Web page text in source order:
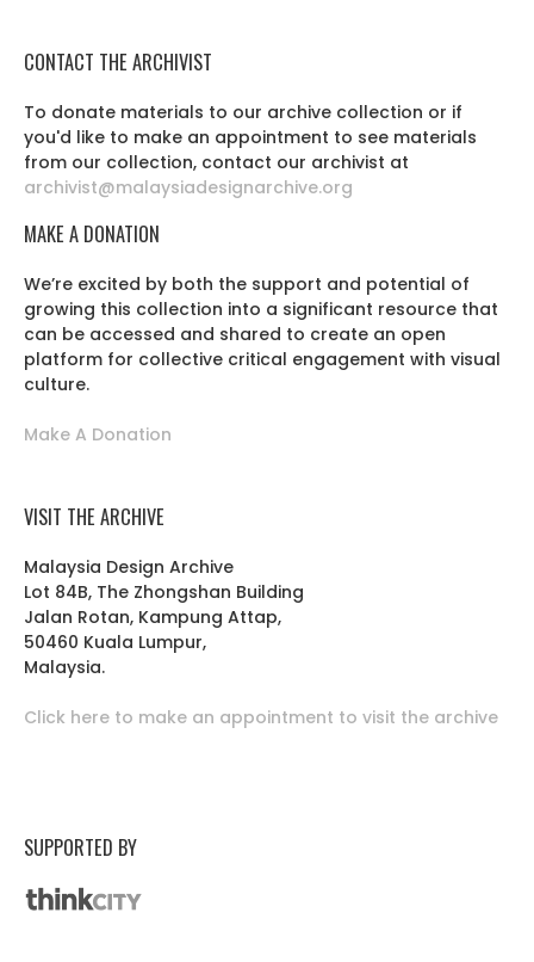
CONTACT THE ARCHIVIST
To donate materials to our archive collection or if
you'd like to make an appointment to see materials
from our collection, contact our archivist at
archivist@malaysiadesignarchive.org
MAKE A DONATION
We’re excited by both the support and potential of
growing this collection into a significant resource that
can be accessed and shared to create an open
platform for collective critical engagement with visual
culture.
Make A Donation
VISIT THE ARCHIVE
Malaysia Design Archive
Lot 84B, The Zhongshan Building
Jalan Rotan, Kampung Attap,
50460 Kuala Lumpur,
Malaysia.
Click here to make an appointment to visit the archive
SUPPORTED BY